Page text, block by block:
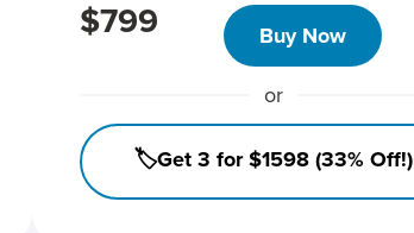
$799 Buy Now
or
🏷️Get 3 for $1598 (33% Off!)